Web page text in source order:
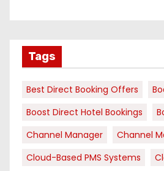
Tags
Best Direct Booking Offers
Boost Direct Hotel Bookings
Channel Manager
Channel
Cloud-Based PMS Systems